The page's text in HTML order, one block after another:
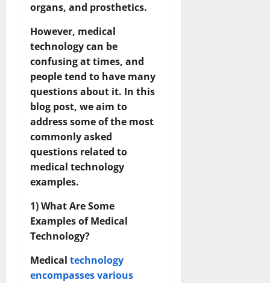
organs, and prosthetics.
However, medical
technology can be
confusing at times, and
people tend to have many
questions about it. In this
blog post, we aim to
address some of the most
commonly asked
questions related to
medical technology
examples.
1) What Are Some
Examples of Medical
Technology?
Medical technology
encompasses various